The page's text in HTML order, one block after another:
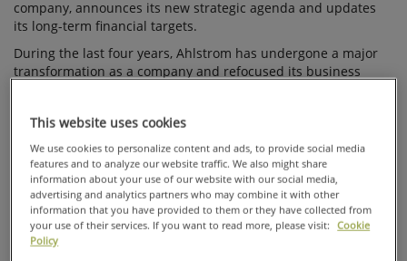
RELEASES
2013
AHLSTROM
ANNOUNCES
STRATEGIC
AGENDA
AND
UPDATES
LONG-TERM
FINANCIAL
company, announces its new strategic agenda and updates
its long-term financial targets.
During the last four years, Ahlstrom has undergone a major
transformation as a company and refocused its business
and the demerger of specialty papers, the Label and
Processing business, were key steps in executing the 2009
strategy.
Ahlstrom has now defined a growth strategy extending to the
year 2020. The company's current and future product offering
is driven by global megatrends, such as resource scarcity,
environmental awareness, demographics and urbanization.
This website uses cookies
We use cookies to personalize content and ads, to provide social media
features and to analyze our website traffic. We also might share
information about your use of our website with our social media,
advertising and analytics partners who may combine it with other
information that you have provided to them or they have collected from
your use of their services. If you want to read more, please visit:
Cookie
Policy